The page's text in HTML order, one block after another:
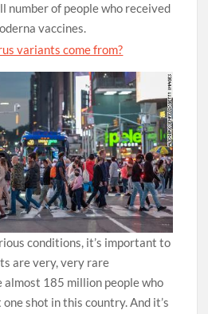
number of people who received
vaccines.
conditions, it’s important to
are very, very rare
almost 185 million people who
shot in this country. And it’s